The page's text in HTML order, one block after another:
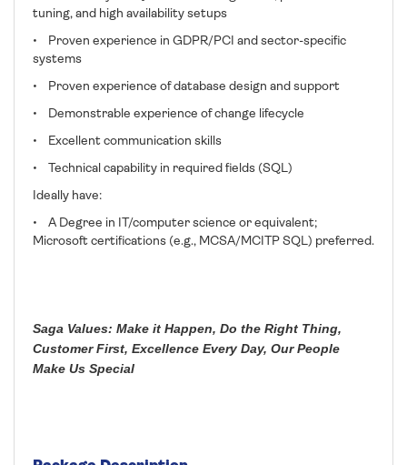
tuning, and high availability setups
• Proven experience in GDPR/PCI and sector-specific
systems
• Proven experience of database design and support
• Demonstrable experience of change lifecycle
• Excellent communication skills
• Technical capability in required fields (SQL)
Ideally have:
• A Degree in IT/computer science or equivalent;
Microsoft certifications (e.g., MCSA/MCITP SQL) preferred.
Saga Values: Make it Happen, Do the Right Thing,
Customer First, Excellence Every Day, Our People
Make Us Special